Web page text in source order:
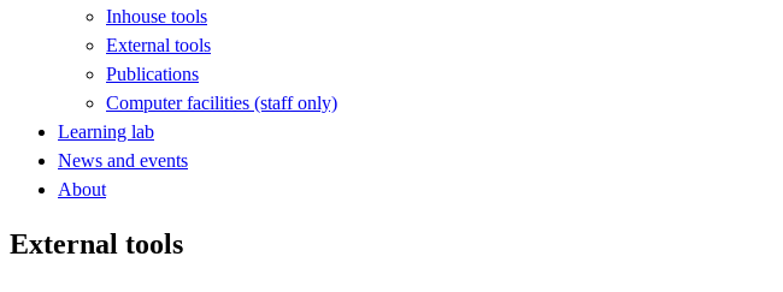
Inhouse tools
External tools
Publications
Computer facilities (staff only)
Learning lab
News and events
About
External tools